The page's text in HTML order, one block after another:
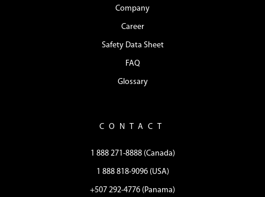
Company
Career
Safety Data Sheet
FAQ
Glossary
CONTACT
1 888 271-8888 (Canada)
1 888 818-9096 (USA)
+507 292-4776 (Panama)